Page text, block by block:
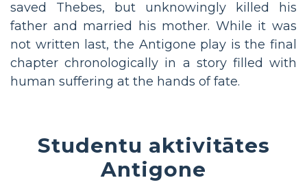
saved Thebes, but unknowingly killed his
father and married his mother. While it was
not written last, the Antigone play is the final
chapter chronologically in a story filled with
human suffering at the hands of fate.
Studentu aktivitātes
Antigone